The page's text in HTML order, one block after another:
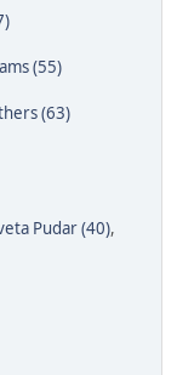
(55)
(63)
Pudar (40),